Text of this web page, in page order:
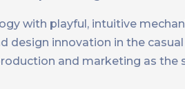
with playful, intuitive
design innovation in the
and marketing as